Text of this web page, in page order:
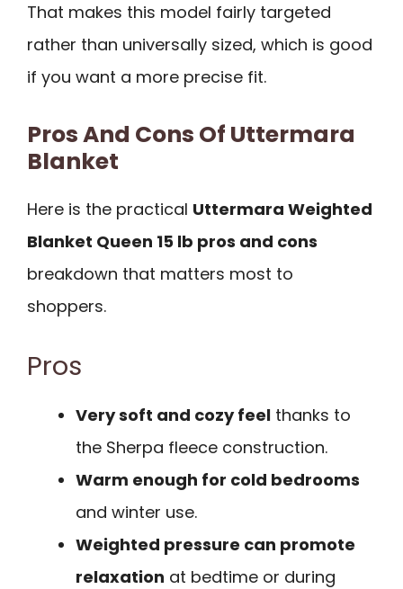
That makes this model fairly targeted
rather than universally sized, which is good
if you want a more precise fit.
Pros And Cons Of Uttermara
Blanket
Here is the practical Uttermara Weighted
Blanket Queen 15 lb pros and cons
breakdown that matters most to
shoppers.
Pros
Very soft and cozy feel thanks to
the Sherpa fleece construction.
Warm enough for cold bedrooms
and winter use.
Weighted pressure can promote
relaxation at bedtime or during